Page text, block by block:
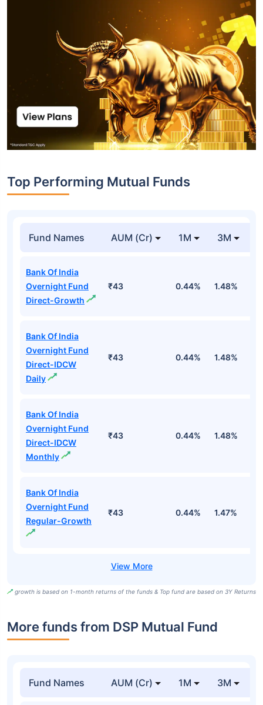
Top Performing Mutual Funds
Fund Names AUM (Cr) 1M 3M
Bank Of India
Overnight Fund
Direct-Growth
₹43 0.44% 1.48%
Bank Of India
Overnight Fund
Direct-IDCW
Daily
₹43 0.44% 1.48%
Bank Of India
Overnight Fund
Direct-IDCW
Monthly
₹43 0.44% 1.48%
Bank Of India
Overnight Fund
Regular-Growth
₹43 0.44% 1.47%
growth is based on 1-month returns of the funds & Top fund are based on 3Y Returns
More funds from DSP Mutual Fund
Fund Names AUM (Cr) 1M 3M